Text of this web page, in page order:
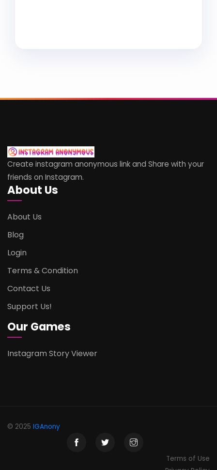
Create instagram anonymous link and Share with your
friends on Instagram.
About Us
About Us
Blog
Login
Terms & Condition
Contact Us
Support Us!
Our Games
Instagram Story Viewer
© 2025 IGAnony
Terms of Use